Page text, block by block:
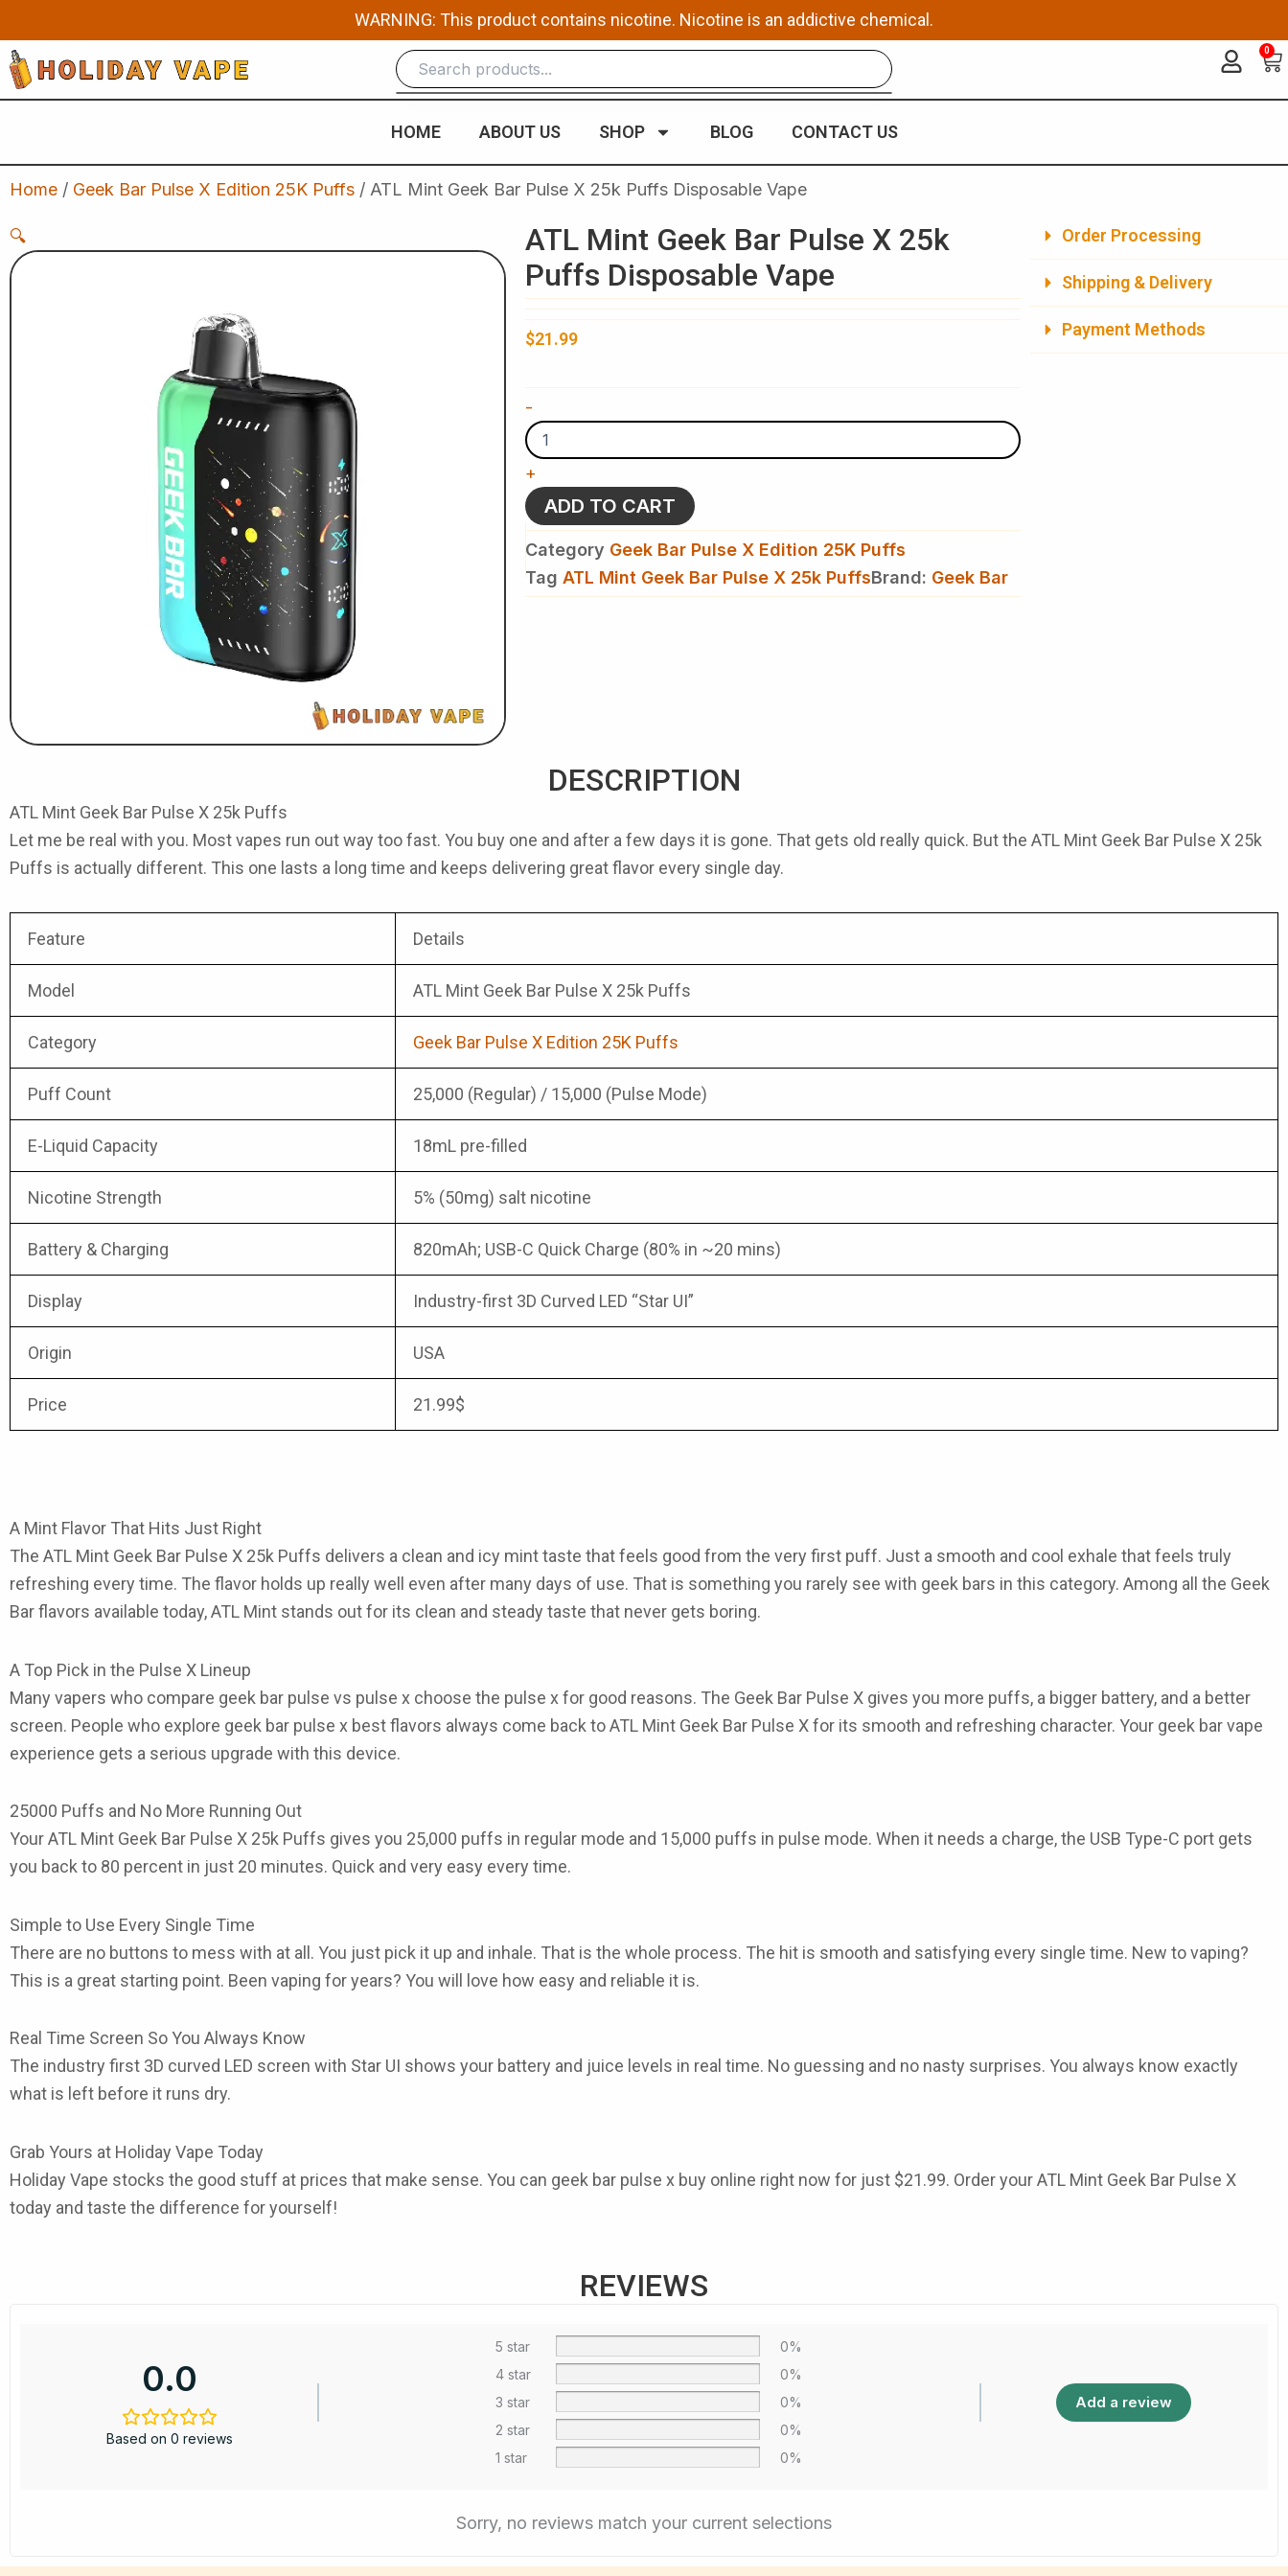
to
content
WARNING: This product contains nicotine. Nicotine is an addictive chemical.
0
HOME ABOUT US SHOP BLOG CONTACT US
Home / Geek Bar Pulse X Edition 25K Puffs / ATL Mint Geek Bar Pulse X 25k Puffs Disposable Vape​
🔍
ATL Mint Geek Bar Pulse X 25k
Puffs Disposable Vape​
$21.99
-
Mint
Geek
Bar
Pulse
X
25k
Puffs
Disposable
Vape​
quantity
+
ADD TO CART
Category Geek Bar Pulse X Edition 25K Puffs
Tag ATL Mint Geek Bar Pulse X 25k PuffsBrand: Geek Bar
Order Processing
Shipping & Delivery
Payment Methods
DESCRIPTION
ATL Mint Geek Bar Pulse X 25k Puffs
Let me be real with you. Most vapes run out way too fast. You buy one and after a few days it is gone. That gets old really quick. But the ATL Mint Geek Bar Pulse X 25k
Puffs is actually different. This one lasts a long time and keeps delivering great flavor every single day.
Feature Details
Model ATL Mint Geek Bar Pulse X 25k Puffs
Category Geek Bar Pulse X Edition 25K Puffs
Puff Count 25,000 (Regular) / 15,000 (Pulse Mode)
E-Liquid Capacity 18mL pre-filled
Nicotine Strength 5% (50mg) salt nicotine
Battery & Charging 820mAh; USB-C Quick Charge (80% in ~20 mins)
Display Industry-first 3D Curved LED “Star UI”
Origin USA
Price 21.99$
A Mint Flavor That Hits Just Right
The ATL Mint Geek Bar Pulse X 25k Puffs delivers a clean and icy mint taste that feels good from the very first puff. Just a smooth and cool exhale that feels truly
refreshing every time. The flavor holds up really well even after many days of use. That is something you rarely see with geek bars in this category. Among all the Geek
Bar flavors available today, ATL Mint stands out for its clean and steady taste that never gets boring.
A Top Pick in the Pulse X Lineup
Many vapers who compare geek bar pulse vs pulse x choose the pulse x for good reasons. The Geek Bar Pulse X gives you more puffs, a bigger battery, and a better
screen. People who explore geek bar pulse x best flavors always come back toATL Mint Geek Bar Pulse Xfor its smooth and refreshing character. Your geek bar vape
experience gets a serious upgrade with this device.
25000 Puffs and No More Running Out
Your ATL Mint Geek Bar Pulse X 25k Puffs gives you 25,000 puffs in regular mode and 15,000 puffs in pulse mode. When it needs a charge, the USB Type-C port gets
you back to 80 percent in just 20 minutes. Quick and very easy every time.
Simple to Use Every Single Time
There are no buttons to mess with at all. You just pick it up and inhale. That is the whole process. The hit is smooth and satisfying every single time. New to vaping?
This is a great starting point. Been vaping for years? You will love how easy and reliable it is.
Real Time Screen So You Always Know
The industry first 3D curved LED screen with Star UI shows your battery and juice levels in real time. No guessing and no nasty surprises. You always know exactly
what is left before it runs dry.
Grab Yours at Holiday Vape Today
Holiday Vape stocks the good stuff at prices that make sense. You can geek bar pulse x buy online right now for just $21.99. Order yourATL Mint Geek Bar Pulse X
today and taste the difference for yourself!
REVIEWS
0.0
Based on 0 reviews
5 star
0%
4 star
0%
3 star
0%
2 star
0%
1 star
0%
Add a review
Sorry, no reviews match your current selections